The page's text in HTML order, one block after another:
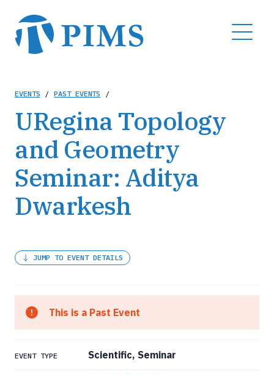
main
content
MENU
Breadcrumb
EVENTS / PAST EVENTS /
URegina Topology
and Geometry
Seminar: Aditya
Dwarkesh
JUMP TO EVENT DETAILS
This is a Past Event
EVENT TYPE Scientific, Seminar